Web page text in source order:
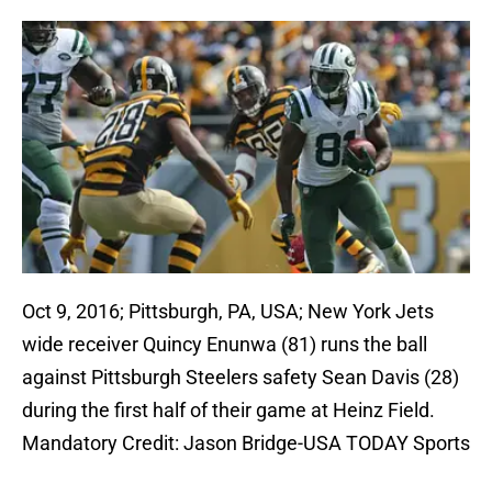
Oct 9, 2016; Pittsburgh, PA, USA; New York Jets
wide receiver Quincy Enunwa (81) runs the ball
against Pittsburgh Steelers safety Sean Davis (28)
during the first half of their game at Heinz Field.
Mandatory Credit: Jason Bridge-USA TODAY Sports